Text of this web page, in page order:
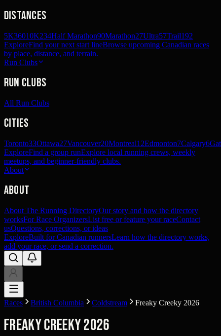
Distances
5K36010K234Half Marathon90Marathon27Ultra57Trail192
ExploreFind your next start lineBrowse upcoming Canadian races
by place, distance, and terrain.
Run Clubs
Run Clubs
All Run Clubs
Cities
Toronto33Ottawa27Vancouver20Montreal12Edmonton7Calgary6
ExploreFind a group runExplore local running crews, weekly
meetups, and beginner-friendly clubs.
About
About
About The Running DirectoryOur story and how the directory
worksFor Race OrganizersList free or feature your raceContact
usQuestions, corrections, or ideas
ExploreBuilt for Canadian runnersLearn how the directory works,
add your race, or send a correction.
Races British Columbia Coldstream Freaky Creeky 2026
Freaky Creeky 2026